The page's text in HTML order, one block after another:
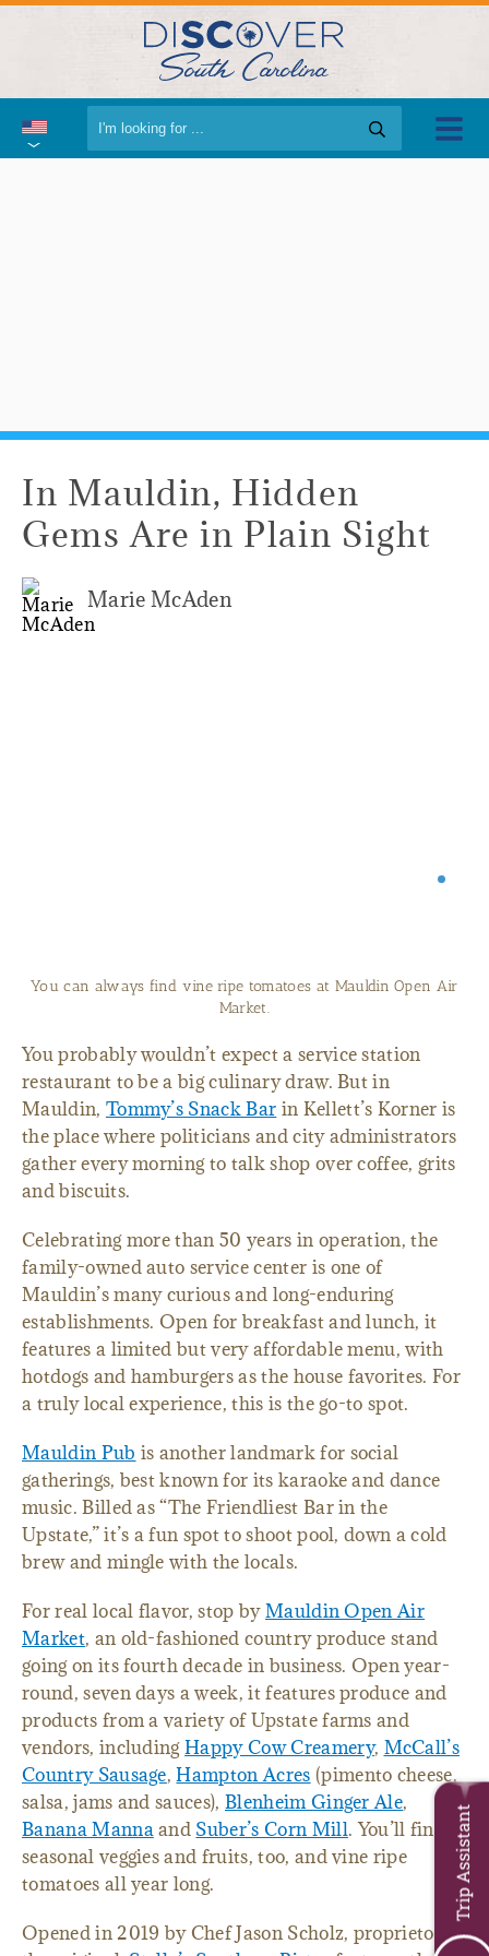
In Mauldin, Hidden
Gems Are in Plain Sight
Marie McAden
The Gosnell Cabin dates back 200 years, making it one of the
oldest remaining structures in Greenville County.
You probably wouldn’t expect a service station
restaurant to be a big culinary draw. But in
Mauldin, Tommy’s Snack Bar in Kellett’s Korner is
the place where politicians and city administrators
gather every morning to talk shop over coffee, grits
and biscuits.
Celebrating more than 50 years in operation, the
family-owned auto service center is one of
Mauldin’s many curious and long-enduring
establishments. Open for breakfast and lunch, it
features a limited but very affordable menu, with
hotdogs and hamburgers as the house favorites. For
a truly local experience, this is the go-to spot.
Mauldin Pub is another landmark for social
gatherings, best known for its karaoke and dance
music. Billed as “The Friendliest Bar in the
Upstate,” it’s a fun spot to shoot pool, down a cold
brew and mingle with the locals.
For real local flavor, stop byMauldin Open Air
Market, an old-fashioned country produce stand
going on its fourth decade in business. Open year-
round, seven days a week, it features produce and
products from a variety of Upstate farms and
vendors, includingHappy Cow Creamery, McCall’s
Country Sausage,Hampton Acres (pimento cheese,
salsa, jams and sauces),Blenheim Ginger Ale,
Banana Mannaand Suber’s Corn Mill. You’ll find
seasonal veggies and fruits, too, and vine ripe
tomatoes all year long.
Opened in 2019 by Chef Jason Scholz, proprietor of
Trip Assistant